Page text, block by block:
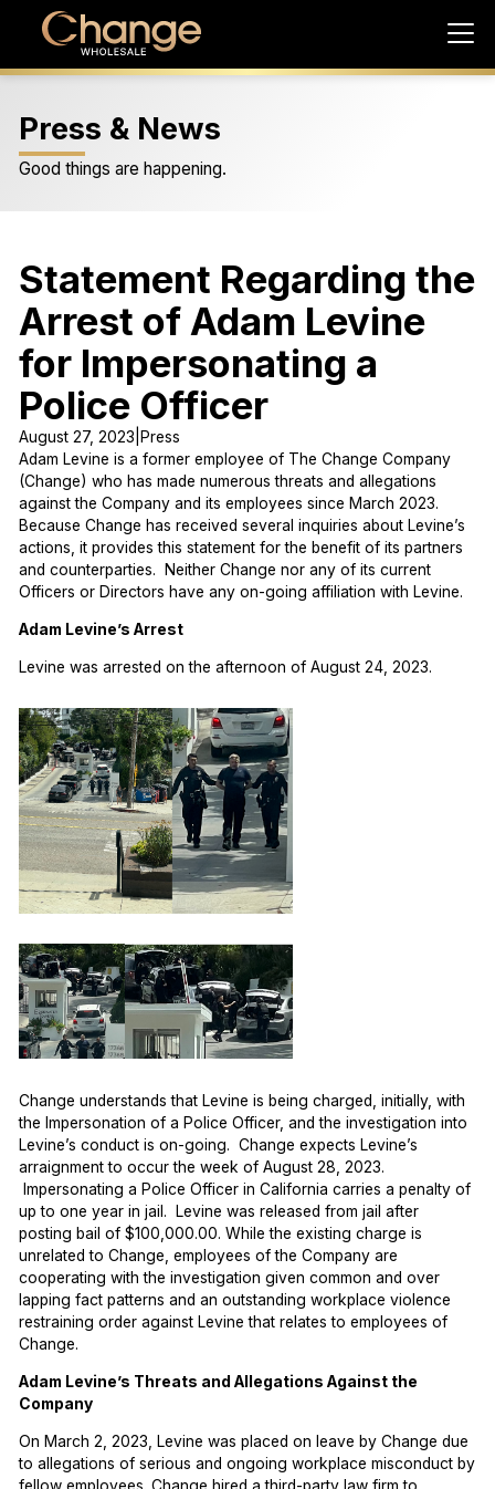
Press & News
Good things are happening.
Statement Regarding the
Arrest of Adam Levine
for Impersonating a
Police Officer
August 27, 2023 Press
Adam Levine is a former employee of The Change Company
(Change) who has made numerous threats and allegations
against the Company and its employees since March 2023.
Because Change has received several inquiries about Levine’s
actions, it provides this statement for the benefit of its partners
and counterparties. Neither Change nor any of its current
Officers or Directors have any on-going affiliation with Levine.
Adam Levine’s Arrest
Levine was arrested on the afternoon of August 24, 2023.
Change understands that Levine is being charged, initially, with
the Impersonation of a Police Officer, and the investigation into
Levine’s conduct is on-going. Change expects Levine’s
arraignment to occur the week of August 28, 2023.
Impersonating a Police Officer in California carries a penalty of
up to one year in jail. Levine was released from jail after
posting bail of $100,000.00. While the existing charge is
unrelated to Change, employees of the Company are
cooperating with the investigation given common and over
lapping fact patterns and an outstanding workplace violence
restraining order against Levine that relates to employees of
Change.
Adam Levine’s Threats and Allegations Against the
Company
On March 2, 2023, Levine was placed on leave by Change due
to allegations of serious and ongoing workplace misconduct by
fellow employees. Change hired a third-party law firm to